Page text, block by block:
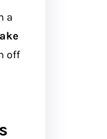
a
off